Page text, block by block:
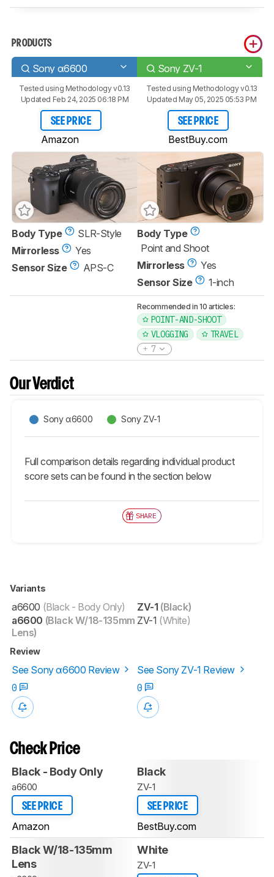
PRODUCTS
Sony α6600 Sony ZV-1
Tested using Methodology v0.13
Updated Feb 24, 2025 06:18 PM
SEE PRICE
Amazon
Tested using Methodology v0.13
Updated May 05, 2025 05:53 PM
SEE PRICE
BestBuy.com
Body Type
SLR-Style
Mirrorless
Yes
Sensor Size
APS-C
Body Type
Point and Shoot
Mirrorless
Yes
Sensor Size
1-inch
Recommended in 10 articles:
POINT-AND-SHOOT
VLOGGING
TRAVEL
7
Our Verdict
Sony α6600 Sony ZV-1
Full comparison details regarding individual product
score sets can be found in the section below
SHARE
Variants
a6600 (Black - Body Only)
a6600 (Black W/18-135mm
Lens)
ZV-1 (Black)
ZV-1 (White)
Review
See Sony α6600 Review
See Sony ZV-1 Review
0
0
Check Price
Black - Body Only
a6600
SEE PRICE
Amazon
Black
ZV-1
SEE PRICE
BestBuy.com
Black W/18-135mm
Lens
White
ZV-1